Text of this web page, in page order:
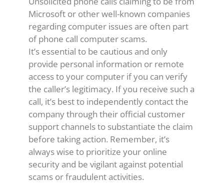
Microsoft or other well-known companies
regarding computer issues are often part
of phone call computer scams.
It’s essential to be cautious and only
provide personal information or remote
access to your computer if you can verify
the caller’s legitimacy. If you receive such a
call, it’s best to independently contact the
company through their official customer
support channels to substantiate the claim
before taking action. Remember, it’s
always wise to prioritize your online
security and be vigilant against potential
scams or fraudulent activities.